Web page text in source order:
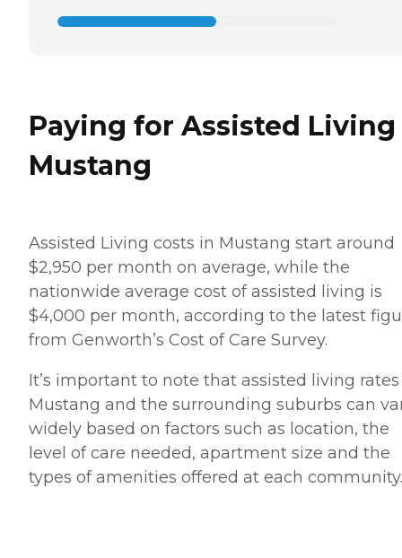
Paying for Assisted
Mustang
Assisted Living costs in Mustang start around
$2,950 per month on average, while the
nationwide average cost of assisted living is
$4,000 per month, according to the latest
from Genworth’s Cost of Care Survey.
It’s important to note that assisted living
Mustang and the surrounding suburbs can
widely based on factors such as location, the
level of care needed, apartment size and the
types of amenities offered at each community.